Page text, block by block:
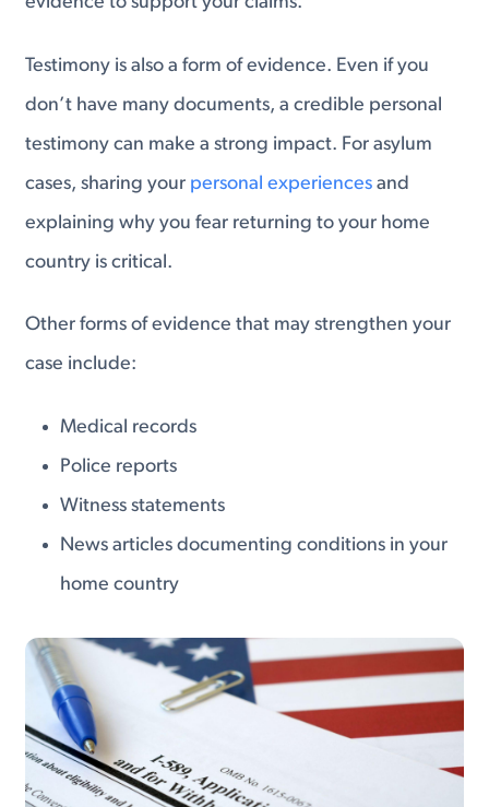
Testimony is also a form of evidence. Even if you
don’t have many documents, a credible personal
testimony can make a strong impact. For asylum
cases, sharing your personal experiences and
explaining why you fear returning to your home
country is critical.
Other forms of evidence that may strengthen your
case include:
Medical records
Police reports
Witness statements
News articles documenting conditions in your
home country